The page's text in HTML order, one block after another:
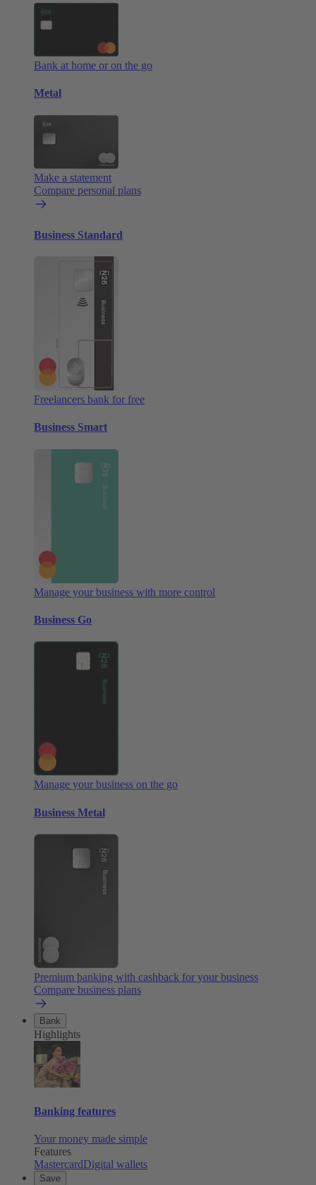
Bank at home or on the go
Metal
Make a statement
Compare personal plans
Business Standard
Freelancers bank for free
Business Smart
Manage your business with more control
Business Go
Manage your business on the go
Business Metal
Premium banking with cashback for your business
Compare business plans
Bank
Highlights
Banking features
Your money made simple
Features
MastercardDigital wallets
Save